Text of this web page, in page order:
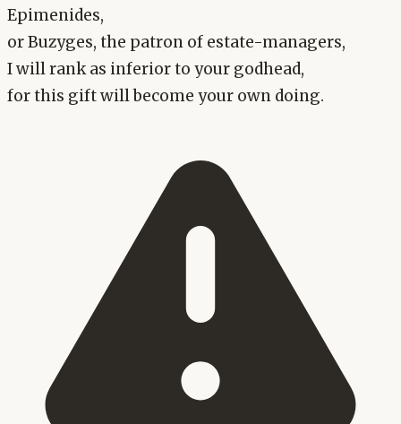
Epimenides,
or Buzyges, the patron of estate-managers,
I will rank as inferior to your godhead,
for this gift will become your own doing.